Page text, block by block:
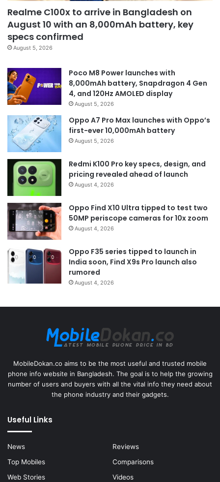
Realme C100x to arrive in Bangladesh on
August 10 with an 8,000mAh battery, key
specs confirmed
August 5, 2026
Poco M8 Power launches with
8,000mAh battery, Snapdragon 4 Gen
4, and 120Hz AMOLED display
August 5, 2026
Oppo A7 Pro Max launches with Oppo’s
first-ever 10,000mAh battery
August 5, 2026
Redmi K100 Pro key specs, design, and
pricing revealed ahead of launch
August 4, 2026
Oppo Find X10 Ultra tipped to test two
50MP periscope cameras for 10x zoom
August 4, 2026
Oppo F35 series tipped to launch in
India soon, Find X9s Pro launch also
rumored
August 4, 2026
MobileDokan.co aims to be the most useful and trusted mobile
phone info website in Bangladesh. The goal is to help the growing
number of users and buyers with all the vital info they need about
the phone industry and their gadgets.
Useful Links
News
Reviews
Top Mobiles
Comparisons
Web Stories
Videos